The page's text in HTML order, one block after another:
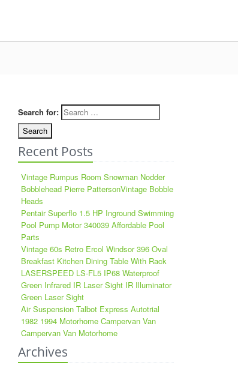
Search for:
Recent Posts
Vintage Rumpus Room Snowman Nodder
Bobblehead Pierre PattersonVintage Bobble
Heads
Pentair Superflo 1.5 HP Inground Swimming
Pool Pump Motor 340039 Affordable Pool
Parts
Vintage 60s Retro Ercol Windsor 396 Oval
Breakfast Kitchen Dining Table With Rack
LASERSPEED LS-FL5 IP68 Waterproof
Green Infrared IR Laser Sight IR Illuminator
Green Laser Sight
Air Suspension Talbot Express Autotrial
1982 1994 Motorhome Campervan Van
Campervan Van Motorhome
Archives